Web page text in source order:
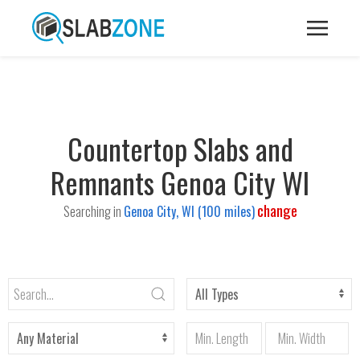
Countertop Slabs and
Remnants Genoa City WI
Searching in Genoa City, WI (100 miles)change